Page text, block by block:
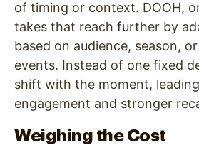
of timing or context. DOOH,
takes that reach further by
based on audience, season,
events. Instead of one fixed
shift with the moment,
engagement and stronger
Weighing the Cost